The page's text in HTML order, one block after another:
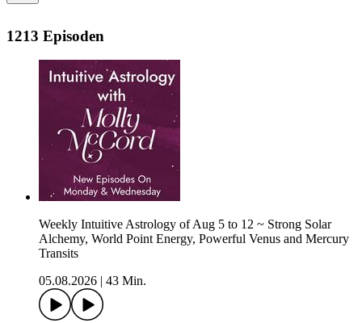
1213 Episoden
Weekly Intuitive Astrology of Aug 5 to 12 ~ Strong Solar
Alchemy, World Point Energy, Powerful Venus and Mercury
Transits
05.08.2026
43 Min.